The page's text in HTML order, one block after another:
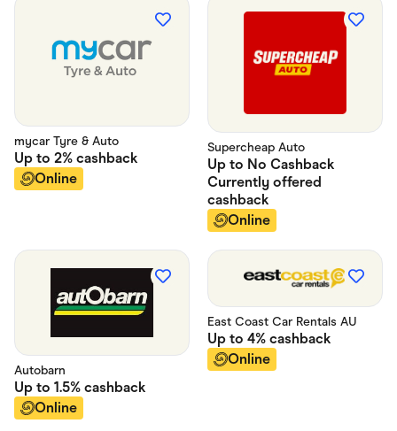
Health & Beauty
Home & Living
Small Business Suppliers
Sustainable Products
Travel & Recreation
mycar Tyre & Auto
Up to 2% cashback
Online
Supercheap Auto
Up to No Cashback
Currently offered
cashback
Online
Autobarn
Up to 1.5% cashback
Online
East Coast Car Rentals AU
Up to 4% cashback
Online